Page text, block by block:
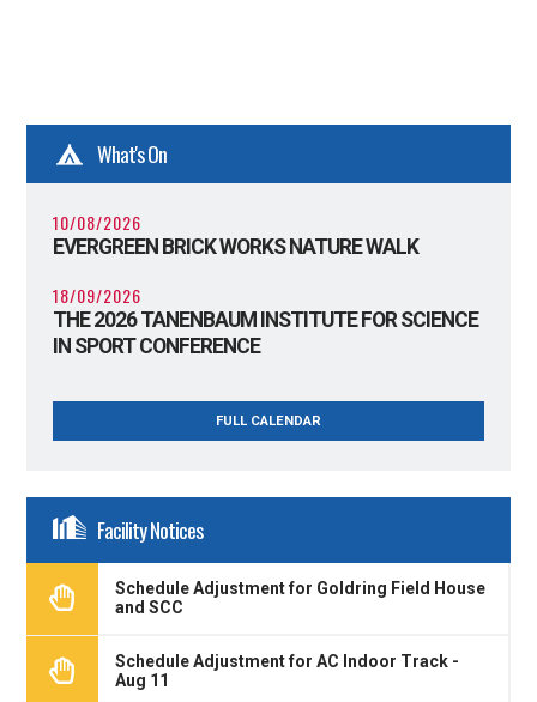
What's On
10/08/2026
EVERGREEN BRICK WORKS NATURE WALK
18/09/2026
THE 2026 TANENBAUM INSTITUTE FOR SCIENCE
IN SPORT CONFERENCE
FULL CALENDAR
Facility Notices
Schedule Adjustment for Goldring Field House
and SCC
Schedule Adjustment for AC Indoor Track -
Aug 11